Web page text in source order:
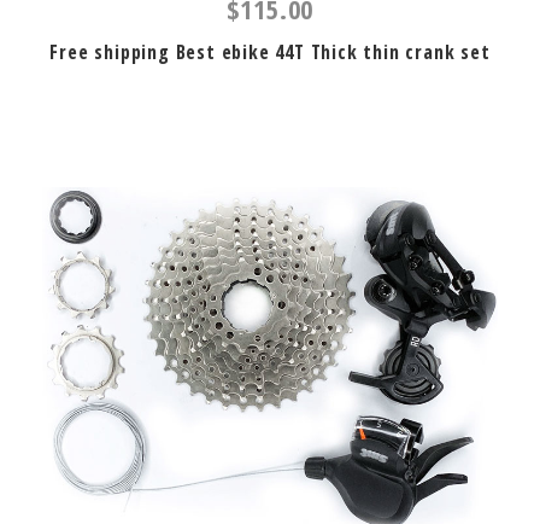
$115.00
Free shipping Best ebike 44T Thick thin crank set